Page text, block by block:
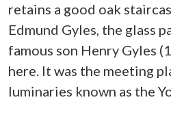
retains a good oak
Edmund Gyles, the glass
famous son Henry Gyles
here. It was the meeting
luminaries known as the